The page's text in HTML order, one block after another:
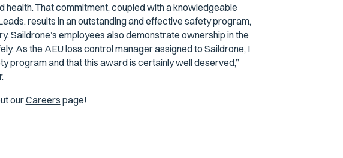
That commitment, coupled with a knowledgeable
results in an outstanding and effective safety program,
Saildrone’s employees also demonstrate ownership in the
As the AEU loss control manager assigned to Saildrone, I
program and that this award is certainly well deserved,”
ourCareers page!